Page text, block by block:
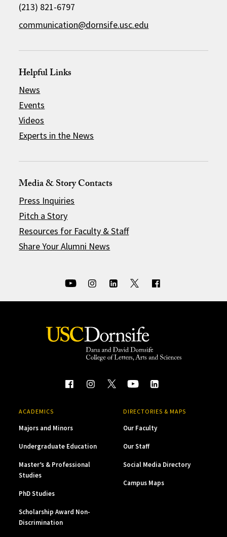
(213) 821-6797
communication@dornsife.usc.edu
Helpful Links
News
Events
Videos
Experts in the News
Media & Story Contacts
Press Inquiries
Pitch a Story
Resources for Faculty & Staff
Share Your Alumni News
ACADEMICS
Majors and Minors
Undergraduate Education
Master’s & Professional
Studies
PhD Studies
Scholarship Award Non-
Discrimination
DIRECTORIES & MAPS
Our Faculty
Our Staff
Social Media Directory
Campus Maps